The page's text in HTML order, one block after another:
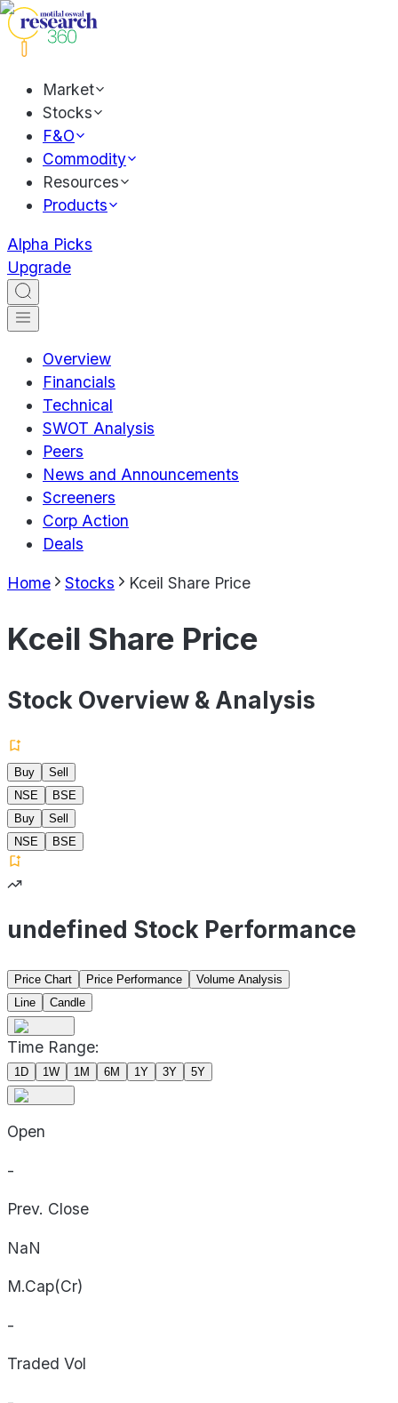
Market
Stocks
F&O
Commodity
Resources
Products
Alpha Picks
Upgrade
Overview
Financials
Technical
SWOT Analysis
Peers
News and Announcements
Screeners
Corp Action
Deals
Home Stocks Kceil Share Price
Kceil Share Price
Stock Overview & Analysis
Buy
Sell
NSE
BSE
Buy
Sell
NSE
BSE
undefined Stock Performance
Price Chart Price Performance
Volume Analysis
Line
Candle
Time Range:
1D 1W 1M 6M 1Y 3Y 5Y
Open
-
Prev. Close
NaN
M.Cap(Cr)
-
Traded Vol